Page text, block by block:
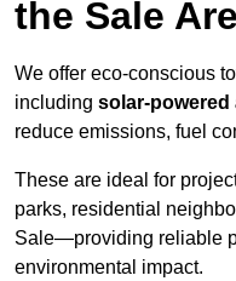
the Sale
We offer eco-conscious
including solar-
reduce emissions, fuel
These are ideal for
parks, residential
Sale—providing reliable
environmental impact.